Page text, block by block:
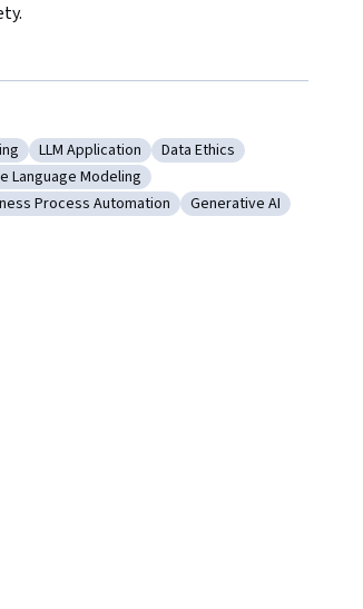
Engineering
Category: LLM Application
LLM Application Category: Data Ethics
Data Ethics
Large Language Modeling
Language Modeling
Business Process Automation
Process Automation Category: Generative AI
Generative AI